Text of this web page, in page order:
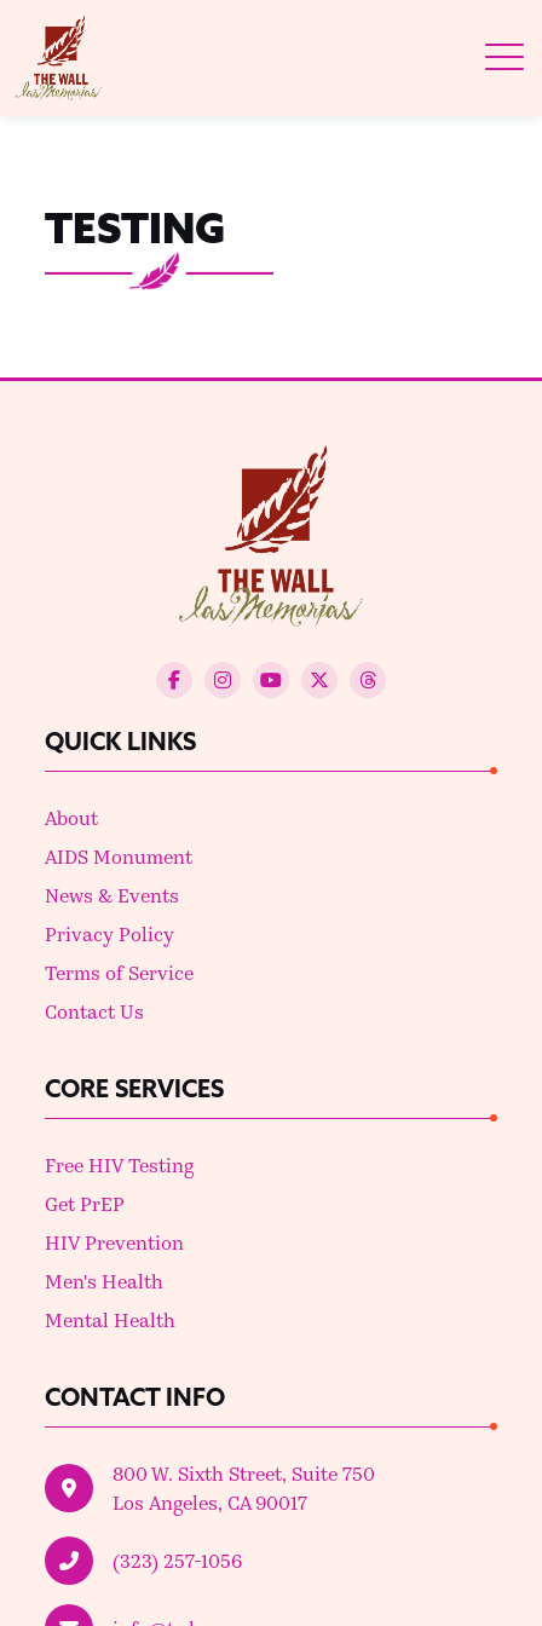
TESTING
QUICK LINKS
About
AIDS Monument
News & Events
Privacy Policy
Terms of Service
Contact Us
CORE SERVICES
Free HIV Testing
Get PrEP
HIV Prevention
Men's Health
Mental Health
CONTACT INFO
800 W. Sixth Street, Suite 750
Los Angeles, CA 90017
(323) 257-1056